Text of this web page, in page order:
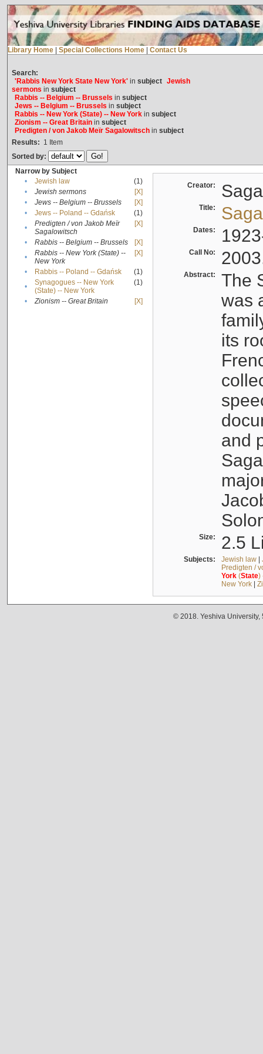
Library Home Special Collections Home Contact Us
Search:
'Rabbis New York State New York'in subject Jewish
sermons in subject
Rabbis -- Belgium -- Brussels in subject
Jews -- Belgium -- Brussels in subject
Rabbis -- New York (State) -- New Yorkin subject
Zionism -- Great Britainin subject
Predigten / von Jakob Meïr Sagalowitschin subject
Results: 1 Item
Sorted by:
Narrow by Subject
•
Jewish law
(1)
•
Jewish sermons
[X]
•
Jews -- Belgium -- Brussels
[X]
•
Jews -- Poland -- Gdańsk
(1)
•
Predigten / von Jakob Meïr
Sagalowitsch
[X]
• Rabbis -- Belgium -- Brussels
[X]
•
Rabbis -- New York (State) --
New York
[X]
• Rabbis -- Poland -- Gdańsk
(1)
•
Synagogues -- New York
(State) -- New York
(1)
• Zionism -- Great Britain [X]
Creator:
Title:
Dates:
Call No:
Abstract:
The
was
its
and
Size: 2.5
Subjects: Jewish law|
Predigten /
York(State)
New York|
© 2018. Yeshiva University,